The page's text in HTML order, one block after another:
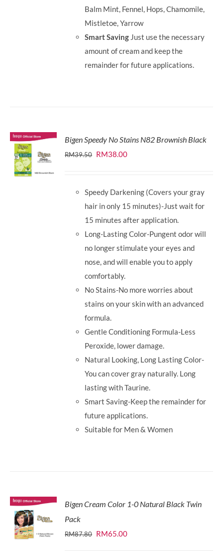
Balm Mint, Fennel, Hops, Chamomile,
Mistletoe, Yarrow
Smart Saving Just use the necessary
amount of cream and keep the
remainder for future applications.
Bigen Speedy No Stains N82 Brownish Black
RM39.50 Original
RM39.50.
RM38.00Current
RM38.00.
Speedy Darkening (Covers your gray
hair in only 15 minutes)-Just wait for
15 minutes after application.
Long-Lasting Color-Pungent odor will
no longer stimulate your eyes and
nose, and will enable you to apply
comfortably.
No Stains-No more worries about
stains on your skin with an advanced
formula.
Gentle Conditioning Formula-Less
Peroxide, lower damage.
Natural Looking, Long Lasting Color-
You can cover gray naturally. Long
lasting with Taurine.
Smart Saving-Keep the remainder for
future applications.
Suitable for Men & Women
Bigen Cream Color 1-0 Natural Black Twin
Pack
RM87.80 Original
RM65.00Current